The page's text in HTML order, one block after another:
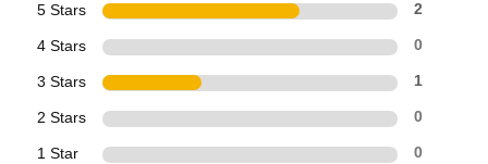
5 Stars 2
4 Stars 0
3 Stars 1
2 Stars 0
1 Star 0